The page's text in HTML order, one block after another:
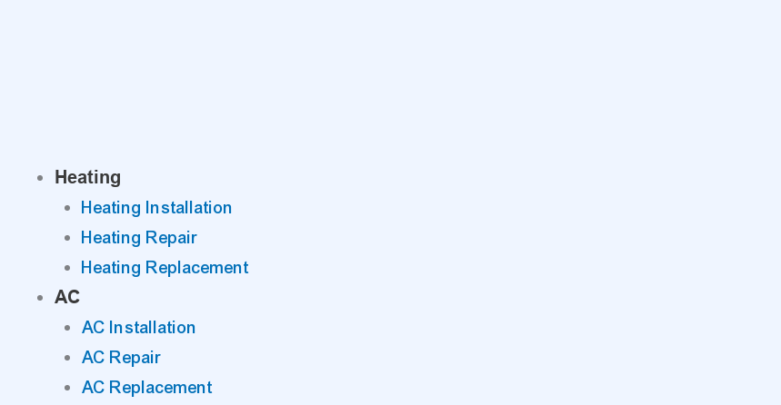
Heating
Heating Installation
Heating Repair
Heating Replacement
AC
AC Installation
AC Repair
AC Replacement